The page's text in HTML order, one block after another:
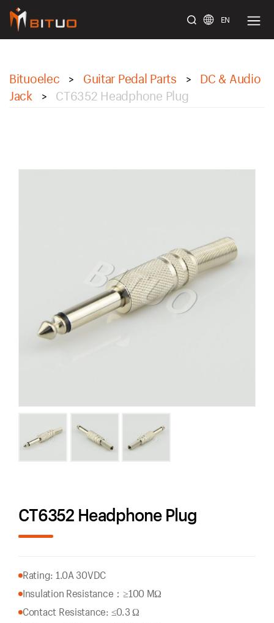
EN
Bituoelec > Guitar Pedal Parts >
DC & Audio
Jack
> CT6352 Headphone Plug
CT6352 Headphone Plug
Rating: 1.0A 30VDC
Insulation Resistance：≥100 MΩ
Contact Resistance: ≤0.3 Ω